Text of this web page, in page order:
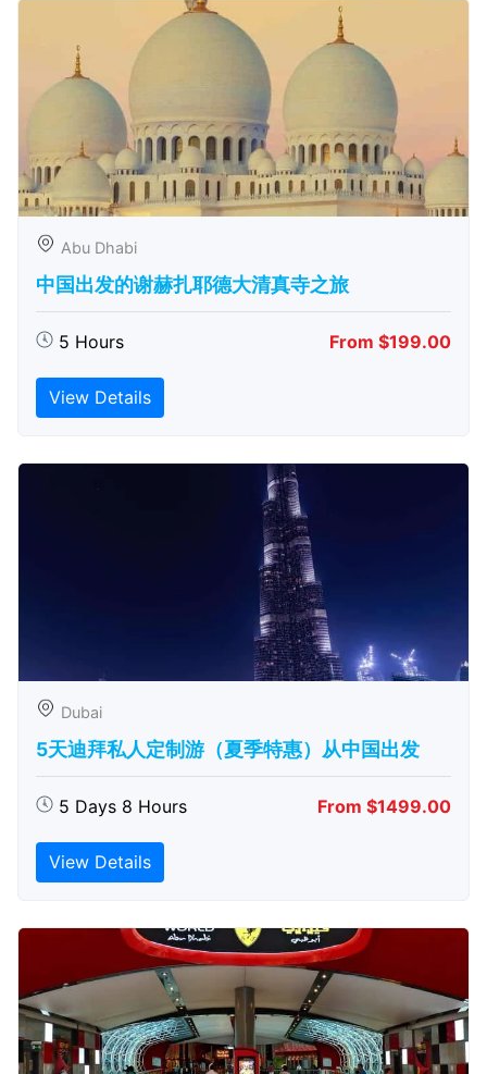
Abu Dhabi
中国出发的谢赫扎耶德大清真寺之旅
5 Hours From $199.00
View Details
Dubai
5天迪拜私人定制游（夏季特惠）从中国出发
5 Days 8 Hours From $1499.00
View Details